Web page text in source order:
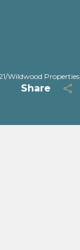
Wildwood Properties
Share